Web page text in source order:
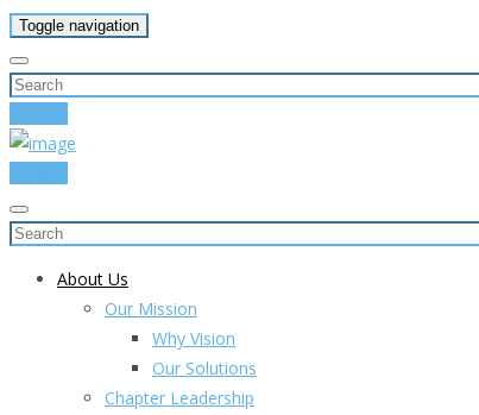
Toggle navigation
About Us
Our Mission
Why Vision
Our Solutions
Chapter Leadership